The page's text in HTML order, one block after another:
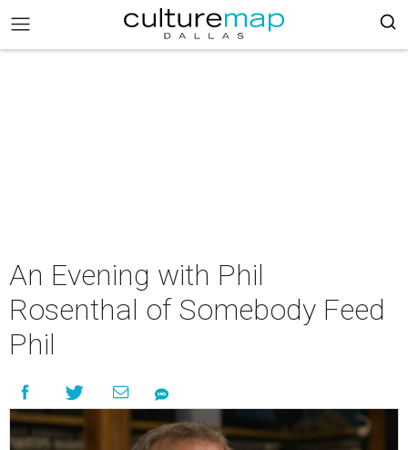
An Evening with Phil
Rosenthal of Somebody Feed
Phil